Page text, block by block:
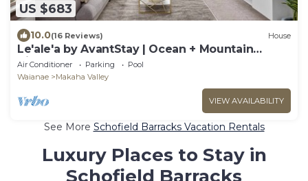
US $683
10.0(16 Reviews) House
Le'ale'a by AvantStay | Ocean + Mountain
Views!
Air Conditioner Parking
Pool
Waianae
Makaha Valley
VIEW AVAILABILITY
See More Schofield Barracks Vacation Rentals
Luxury Places to Stay in
Schofield Barracks